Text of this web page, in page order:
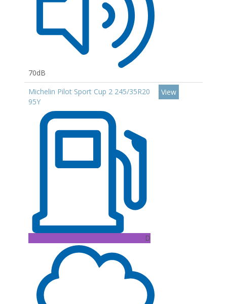
70dB
Michelin Pilot Sport Cup 2 245/35R20
95Y
D
View